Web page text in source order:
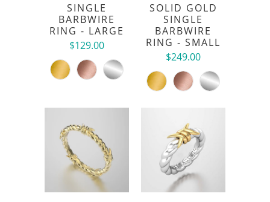
SINGLE
BARBWIRE
RING - LARGE
$129.00
SOLID GOLD
SINGLE
BARBWIRE
RING - SMALL
$249.00